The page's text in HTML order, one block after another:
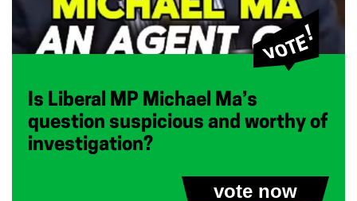
Is Liberal MP Michael Ma’s
question suspicious and worthy of
investigation?
vote now